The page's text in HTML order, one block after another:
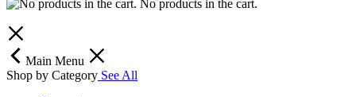
No products in the cart.
Main Menu
Shop by Category See All